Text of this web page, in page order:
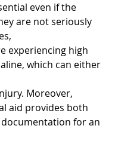
even if the
are not seriously
experiencing high
which can either
Moreover,
aid provides both
for an